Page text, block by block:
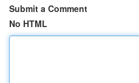
Submit a Comment
No HTML